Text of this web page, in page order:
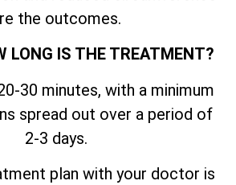
the outcomes.
LONG IS THE TREATMENT?
30 minutes, with a minimum
spread out over a period of
2-3 days.
plan with your doctor is